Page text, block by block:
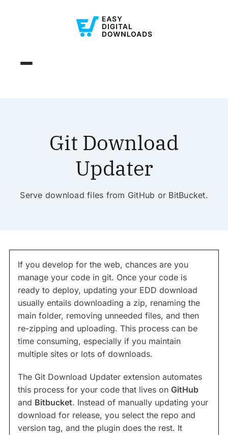
Git Download
Updater
Serve download files from GitHub or BitBucket.
If you develop for the web, chances are you
manage your code in git. Once your code is
ready to deploy, updating your EDD download
usually entails downloading a zip, renaming the
main folder, removing unneeded files, and then
re-zipping and uploading. This process can be
time consuming, especially if you maintain
multiple sites or lots of downloads.
The Git Download Updater extension automates
this process for your code that lives on GitHub
and Bitbucket. Instead of manually updating your
download for release, you select the repo and
version tag, and the plugin does the rest. It